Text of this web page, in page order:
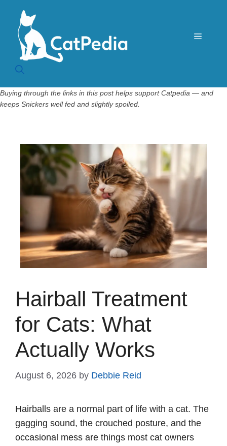
content
Menu
Buying through the links in this post helps support Catpedia — and
keeps Snickers well fed and slightly spoiled.
Hairball Treatment
for Cats: What
Actually Works
August 6, 2026 by Debbie Reid
Hairballs are a normal part of life with a cat. The
gagging sound, the crouched posture, and the
occasional mess are things most cat owners